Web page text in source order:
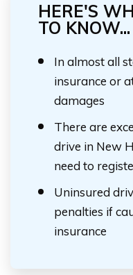
HERE'S
TO KNOW...
In almost all
insurance or
damages
There are
drive in New
need to
Uninsured
penalties if
insurance